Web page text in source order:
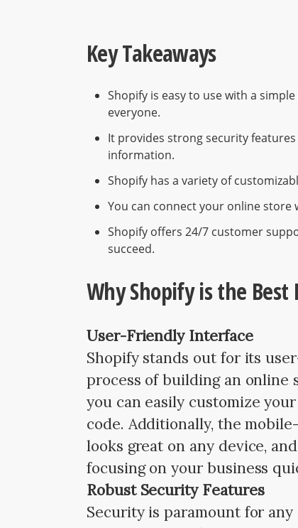
Key Takeaways
Shopify is easy to use with a
everyone.
It provides strong security
information.
Shopify has a variety of
You can connect your online store
Shopify offers 24/7 customer
succeed.
Why Shopify is the Best
User-Friendly Interface
Shopify stands out for its
process of building an
you can easily customize
code. Additionally, the
looks great on any device,
focusing on your business
Robust Security Features
Security is paramount for